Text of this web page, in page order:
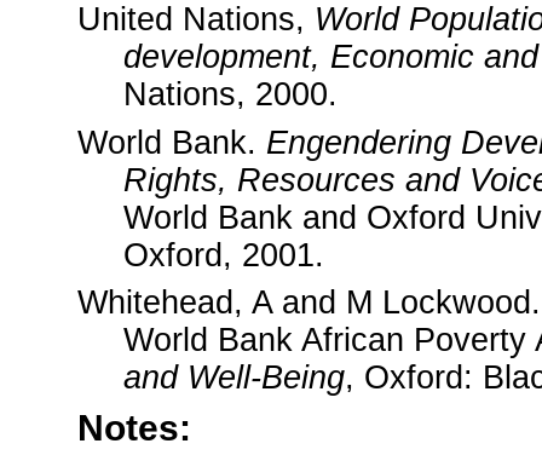
United Nations, World
development, Economic
Nations, 2000.
World Bank. Engendering
Rights, Resources and
World Bank and Oxford
Oxford, 2001.
Whitehead, A and M
World Bank African Poverty
and Well-Being, Oxford:
Notes: